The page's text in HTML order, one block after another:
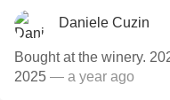
Daniele Cuzin
Bought at the winery.
2025 — a year ago